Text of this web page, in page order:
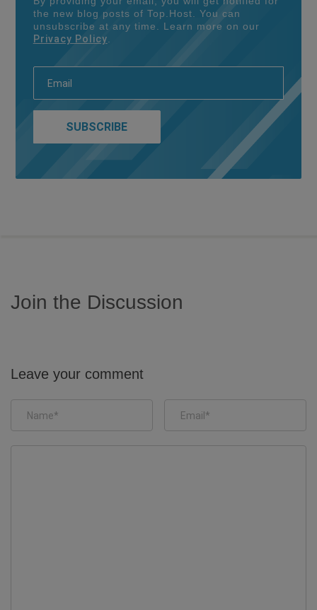
the new blog posts of Top.Host. You can
unsubscribe at any time. Learn more on our
Privacy Policy
Join the Discussion
Leave your comment